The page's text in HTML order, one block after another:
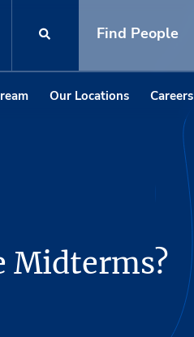
Find People
Our Locations Careers
Midterms?